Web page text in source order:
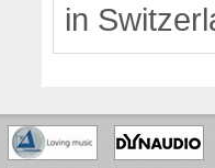
in